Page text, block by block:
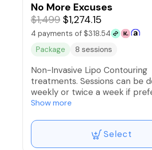
No More Excuses
$1,499 $1,274.15
4 payments of $318.54
Package
8 sessions
Non-Invasive Lipo Contouring
treatments. Sessions can be
weekly or twice a week if
Complimentary Lipo-B
🚫Refunds/Exchanges.
Show more
Select